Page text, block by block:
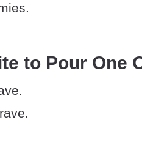
to Pour One